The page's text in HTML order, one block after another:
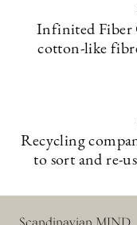
Infinited Fiber
cotton-like
Recycling
to sort and re-